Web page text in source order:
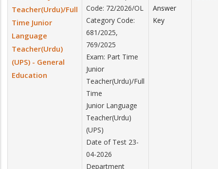
Teacher(Urdu)/Full
Time Junior
Language
Teacher(Urdu)
(UPS) - General
Education
Code: 72/2026/OL
Category Code:
681/2025,
769/2025
Exam: Part Time
Junior
Teacher(Urdu)/Full
Time
Junior Language
Teacher(Urdu)
(UPS)
Date of Test 23-
04-2026
Department
Answer
Key